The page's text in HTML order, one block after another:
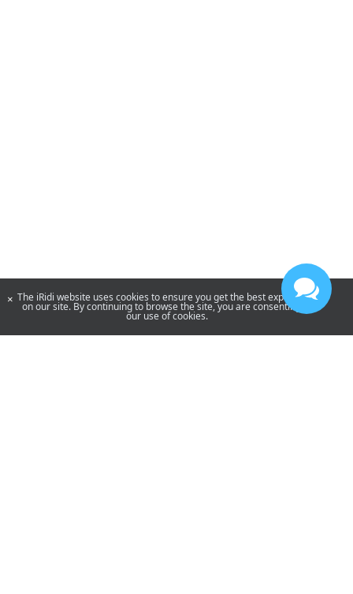
× The iRidi website uses cookies to ensure you get the best experience
on our site. By continuing to browse the site, you are consenting to
our use of cookies.